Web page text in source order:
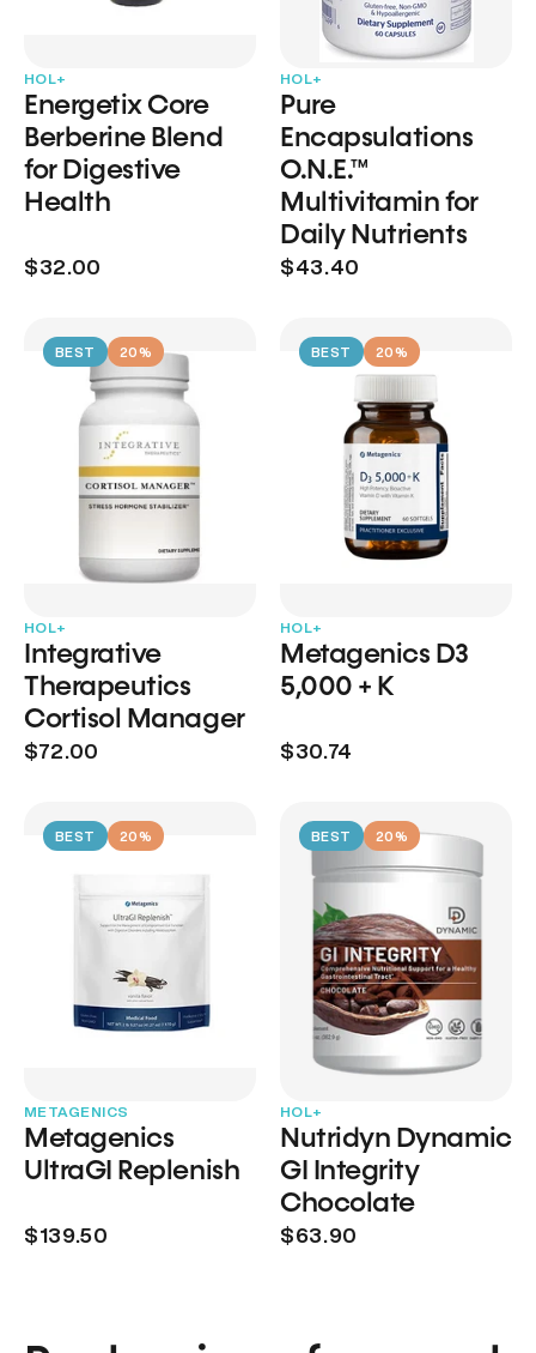
HOL+
Energetix Core
Berberine Blend
for Digestive
Health
$32.00
HOL+
Pure
Encapsulations
O.N.E.™
Multivitamin for
Daily Nutrients
$43.40
BEST 20%
HOL+
Integrative
Therapeutics
Cortisol Manager
$72.00
BEST 20%
HOL+
Metagenics D3
5,000 + K
$30.74
BEST 20%
METAGENICS
Metagenics
UltraGI Replenish
$139.50
BEST 20%
HOL+
Nutridyn Dynamic
GI Integrity
Chocolate
$63.90